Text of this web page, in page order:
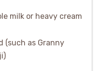
milk or heavy cream
(such as Granny